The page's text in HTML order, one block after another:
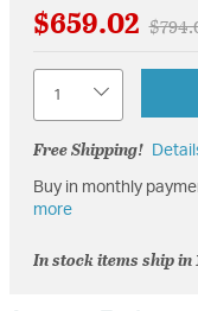
$659.02 Price
Free Shipping!
Buy in monthly
more
In stock items ship in